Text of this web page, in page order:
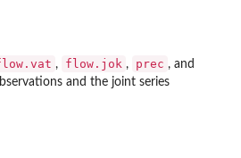
, flow.jok , prec , and
and the joint series